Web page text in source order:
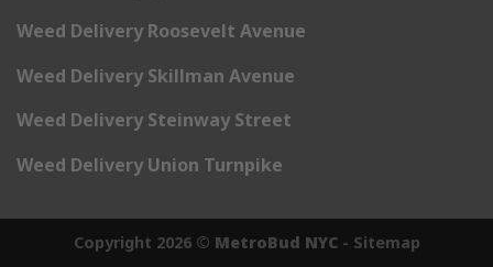
Weed Delivery Roosevelt Avenue
Weed Delivery Skillman Avenue
Weed Delivery Steinway Street
Weed Delivery Union Turnpike
Copyright 2026 © MetroBud NYC- Sitemap